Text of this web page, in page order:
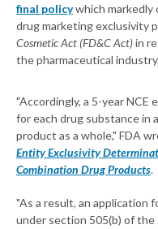
final policywhich
drug marketing exclusivity
Cosmetic Act (FD&C Act)in
the pharmaceutical
"Accordingly, a 5-year NCE
for each drug substance in
product as a whole," FDA
Entity Exclusivity
Combination Drug Products.
"As a result, an application
under section 505(b) of the